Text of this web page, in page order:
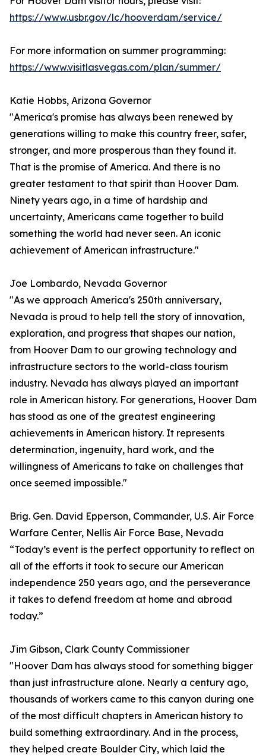
https://www.usbr.gov/lc/hooverdam/service/
For more information on summer programming:
https://www.visitlasvegas.com/plan/summer/
Katie Hobbs, Arizona Governor
"America's promise has always been renewed by
generations willing to make this country freer, safer,
stronger, and more prosperous than they found it.
That is the promise of America. And there is no
greater testament to that spirit than Hoover Dam.
Ninety years ago, in a time of hardship and
uncertainty, Americans came together to build
something the world had never seen. An iconic
achievement of American infrastructure."
Joe Lombardo, Nevada Governor
"As we approach America's 250th anniversary,
Nevada is proud to help tell the story of innovation,
exploration, and progress that shapes our nation,
from Hoover Dam to our growing technology and
infrastructure sectors to the world-class tourism
industry. Nevada has always played an important
role in American history. For generations, Hoover Dam
has stood as one of the greatest engineering
achievements in American history. It represents
determination, ingenuity, hard work, and the
willingness of Americans to take on challenges that
once seemed impossible."
Brig. Gen. David Epperson, Commander, U.S. Air Force
Warfare Center, Nellis Air Force Base, Nevada
“Today’s event is the perfect opportunity to reflect on
all of the efforts it took to secure our American
independence 250 years ago, and the perseverance
it takes to defend freedom at home and abroad
today.”
Jim Gibson, Clark County Commissioner
"Hoover Dam has always stood for something bigger
than just infrastructure alone. Nearly a century ago,
thousands of workers came to this canyon during one
of the most difficult chapters in American history to
build something extraordinary. And in the process,
they helped create Boulder City, which laid the